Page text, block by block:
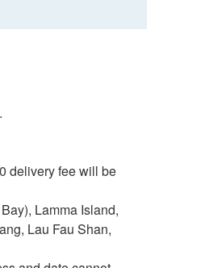
delivery fee will be
Lamma Island,
Lau Fau Shan,